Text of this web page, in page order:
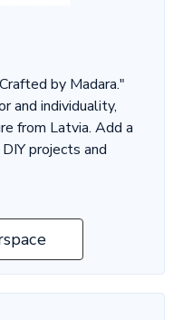
by Madara."
and individuality,
from Latvia. Add a
projects and